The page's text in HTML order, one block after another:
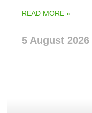
READ MORE »
5 August 2026